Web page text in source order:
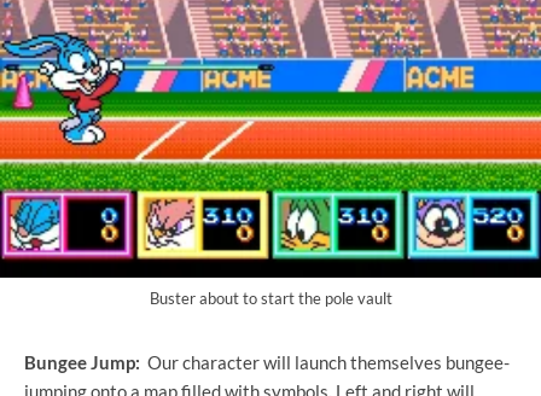
Buster about to start the pole vault
Bungee Jump: Our character will launch themselves bungee-
jumping onto a map filled with symbols. Left and right will